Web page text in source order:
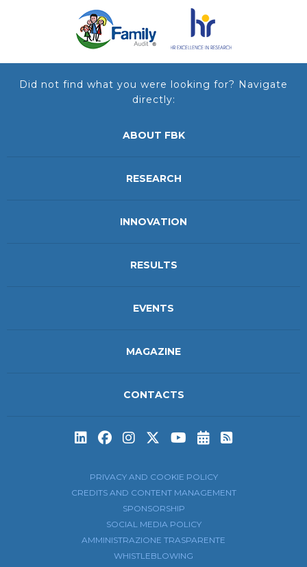
Did not find what you were looking for? Navigate
directly:
ABOUT FBK
RESEARCH
INNOVATION
RESULTS
EVENTS
MAGAZINE
CONTACTS
Subscribe to
Subscribe
PRIVACY AND COOKIE POLICY
CREDITS AND CONTENT MANAGEMENT
SPONSORSHIP
SOCIAL MEDIA POLICY
AMMINISTRAZIONE TRASPARENTE
WHISTLEBLOWING